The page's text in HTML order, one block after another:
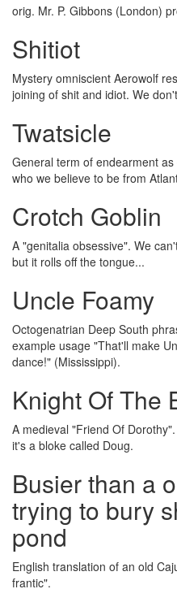
orig. Mr. P. Gibbons (London)
Shitiot
Mystery omniscient Aerowolf
joining of shit and idiot. We
Twatsicle
General term of endearment
who we believe to be from
Crotch Goblin
A "genitalia obsessive". We
but it rolls off the tongue...
Uncle Foamy
Octogenatrian Deep South
example usage "That'll make
dance!" (Mississippi).
Knight Of The
A medieval "Friend Of
it's a bloke called Doug.
Busier than a
trying to bury
pond
English translation of an old
frantic".